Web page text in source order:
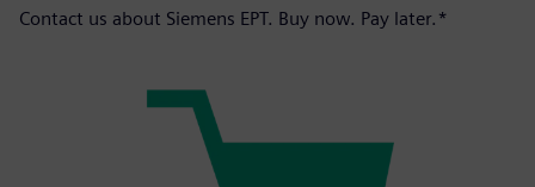
Contact us about Siemens EPT. Buy now. Pay later.*